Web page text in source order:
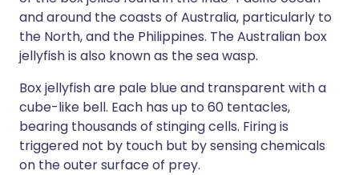
and around the coasts of Australia, particularly to
the North, and the Philippines. The Australian box
jellyfish is also known as the sea wasp.
Box jellyfish are pale blue and transparent with a
cube-like bell. Each has up to 60 tentacles,
bearing thousands of stinging cells. Firing is
triggered not by touch but by sensing chemicals
on the outer surface of prey.